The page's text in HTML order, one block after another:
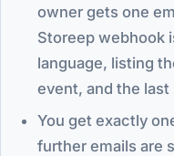
owner gets one
Storeep webhook
language, listing
event, and the
You get exactly
further emails are